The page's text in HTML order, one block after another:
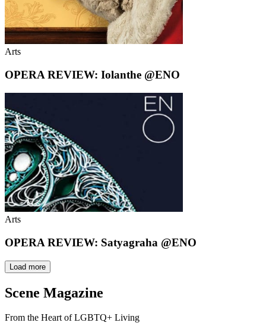
Arts
OPERA REVIEW: Iolanthe @ENO
Arts
OPERA REVIEW: Satyagraha @ENO
Load more
Scene Magazine
From the Heart of LGBTQ+ Living